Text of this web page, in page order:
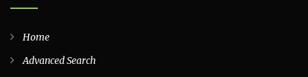
Home
Advanced Search